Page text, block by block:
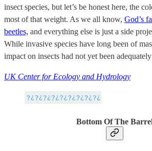
insect species, but let’s be honest here, the
most of that weight. As we all know, God’s
beetles, and everything else is just a side
While invasive species have long been of
impact on insects had not yet been
UK Center for Ecology and Hydrology
Bottom Of The